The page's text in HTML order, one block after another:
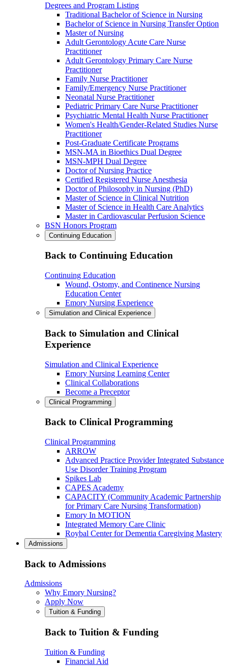
Degrees and Program Listing
Traditional Bachelor of Science in Nursing
Bachelor of Science in Nursing Transfer Option
Master of Nursing
Adult Gerontology Acute Care Nurse
Practitioner
Adult Gerontology Primary Care Nurse
Practitioner
Family Nurse Practitioner
Family/Emergency Nurse Practitioner
Neonatal Nurse Practitioner
Pediatric Primary Care Nurse Practitioner
Psychiatric Mental Health Nurse Practitioner
Women's Health/Gender-Related Studies Nurse
Practitioner
Post-Graduate Certificate Programs
MSN-MA in Bioethics Dual Degree
MSN-MPH Dual Degree
Doctor of Nursing Practice
Certified Registered Nurse Anesthesia
Doctor of Philosophy in Nursing (PhD)
Master of Science in Clinical Nutrition
Master of Science in Health Care Analytics
Master in Cardiovascular Perfusion Science
BSN Honors Program
Continuing Education
Back to Continuing Education
Continuing Education
Wound, Ostomy, and Continence Nursing
Education Center
Emory Nursing Experience
Simulation and Clinical Experience
Back to Simulation and Clinical
Experience
Simulation and Clinical Experience
Emory Nursing Learning Center
Clinical Collaborations
Become a Preceptor
Clinical Programming
Back to Clinical Programming
Clinical Programming
ARROW
Advanced Practice Provider Integrated Substance
Use Disorder Training Program
Spikes Lab
CAPES Academy
CAPACITY (Community Academic Partnership
for Primary Care Nursing Transformation)
Emory In MOTION
Integrated Memory Care Clinic
Roybal Center for Dementia Caregiving Mastery
Admissions
Back to Admissions
Admissions
Why Emory Nursing?
Apply Now
Tuition & Funding
Back to Tuition & Funding
Tuition & Funding
Financial Aid